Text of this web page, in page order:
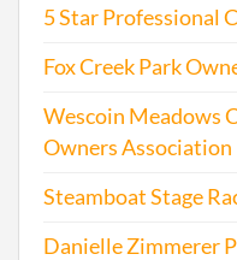
2002-06-27
5 Star Professional
Fox Creek Park
Wescoin Meadows
Owners Association
Steamboat Stage
Danielle Zimmerer